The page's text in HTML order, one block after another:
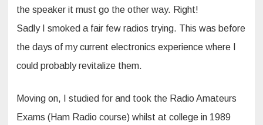
the speaker it must go the other way. Right!
Sadly I smoked a fair few radios trying. This was before
the days of my current electronics experience where I
could probably revitalize them.
Moving on, I studied for and took the Radio Amateurs
Exams (Ham Radio course) whilst at college in 1989